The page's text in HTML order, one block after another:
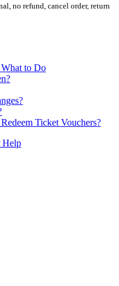
no refund, cancel order, return
to Do
Ticket Vouchers?
Help